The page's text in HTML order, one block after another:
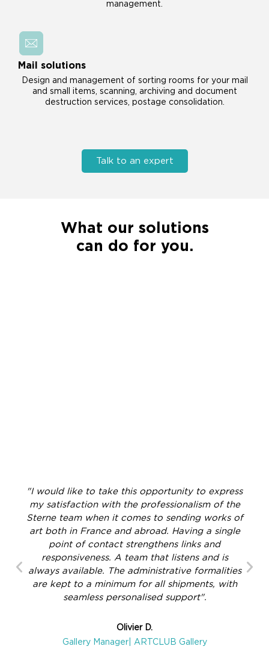
management.
Mail solutions
Design and management of sorting rooms for your mail
and small items, scanning, archiving and document
destruction services, postage consolidation.
Talk to an expert
What our solutions
can do for you.
"I would like to take this opportunity to express
my satisfaction with the professionalism of the
Sterne team when it comes to sending works of
art both in France and abroad. Having a single
point of contact strengthens links and
responsiveness. A team that listens and is
always available. The administrative formalities
are kept to a minimum for all shipments, with
seamless personalised support".
Olivier D.
Gallery Manager| ARTCLUB Gallery